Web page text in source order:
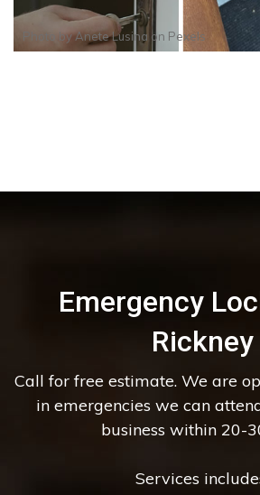
Photo byAnete Lusina on Pexels
Emergency
Rickney
Call for free estimate. We are
in emergencies we can
business within 20-
Services